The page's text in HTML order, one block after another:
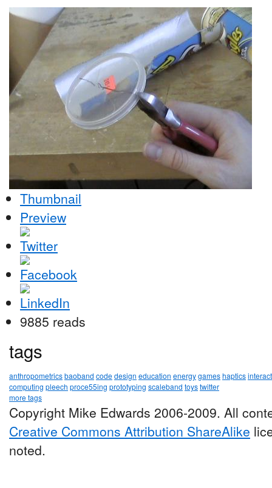
Thumbnail
Preview
9885 reads
tags
anthropometricsbaoband codedesign education energygameshaptics
computing pleech proce55ing prototyping scaleband toystwitter
more tags
Copyright Mike Edwards 2006-2009. All
Creative Commons Attribution ShareAlike
noted.